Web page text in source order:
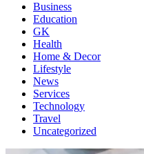
Business
Education
GK
Health
Home & Decor
Lifestyle
News
Services
Technology
Travel
Uncategorized